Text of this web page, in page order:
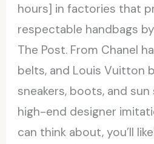
hours] in factories that
respectable handbags
The Post. From Chanel
belts, and Louis Vuitton
sneakers, boots, and
high-end designer
can think about, you’ll